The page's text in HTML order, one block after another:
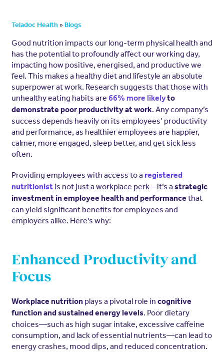
Teladoc Health » Blogs
Good nutrition impacts our long-term physical health and
has the potential to profoundly affect our working day,
impacting how positive, energised, and productive we
feel. This makes a healthy diet and lifestyle an absolute
superpower at work. Research suggests that those with
unhealthy eating habits are 66% more likelyto
demonstrate poor productivity at work. Any company’s
success depends heavily on its employees’ productivity
and performance, as healthier employees are happier,
calmer, more engaged, sleep better, and get sick less
often.
Providing employees with access to a registered
nutritionistis not just a workplace perk—it’s a strategic
investment in employee health and performance that
can yield significant benefits for employees and
employers alike. Here’s why:
Enhanced Productivity and
Focus
Workplace nutritionplays a pivotal role in cognitive
function and sustained energy levels. Poor dietary
choices—such as high sugar intake, excessive caffeine
consumption, and lack of essential nutrients—can lead to
energy crashes, mood dips, and reduced concentration.